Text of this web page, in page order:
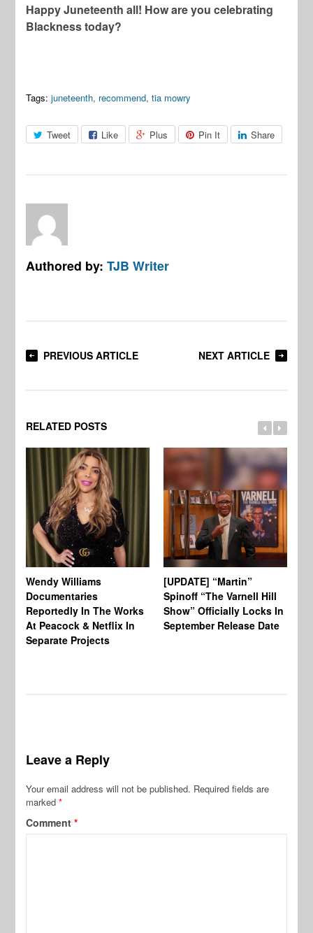
Happy Juneteenth all! How are you celebrating
Blackness today?
Tags: juneteenth, recommend,tia mowry
Tweet Like Plus Pin It Share
Authored by:TJB Writer
PREVIOUS ARTICLE NEXT ARTICLE
RELATED POSTS
Wendy Williams
Documentaries
Reportedly In The Works
At Peacock & Netflix In
Separate Projects
[UPDATE] “Martin”
Spinoff “The Varnell Hill
Show” Officially Locks In
September Release Date
Leave a Reply
Your email address will not be published. Required fields are
marked*
Comment*